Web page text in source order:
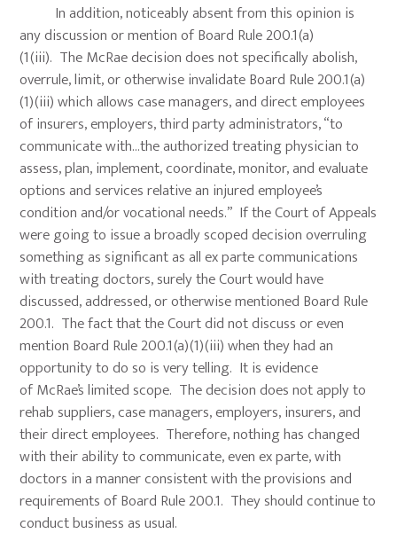
In addition, noticeably absent from this opinion is
any discussion or mention of Board Rule 200.1(a)
(1(iii). The McRae decision does not specifically abolish,
overrule, limit, or otherwise invalidate Board Rule 200.1(a)
(1)(iii) which allows case managers, and direct employees
of insurers, employers, third party administrators, “to
communicate with…the authorized treating physician to
assess, plan, implement, coordinate, monitor, and evaluate
options and services relative an injured employee’s
condition and/or vocational needs.” If the Court of Appeals
were going to issue a broadly scoped decision overruling
something as significant as all ex parte communications
with treating doctors, surely the Court would have
discussed, addressed, or otherwise mentioned Board Rule
200.1. The fact that the Court did not discuss or even
mention Board Rule 200.1(a)(1)(iii) when they had an
opportunity to do so is very telling. It is evidence
of McRae’s limited scope. The decision does not apply to
rehab suppliers, case managers, employers, insurers, and
their direct employees. Therefore, nothing has changed
with their ability to communicate, even ex parte, with
doctors in a manner consistent with the provisions and
requirements of Board Rule 200.1. They should continue to
conduct business as usual.